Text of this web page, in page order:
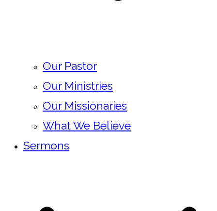
Our Pastor
Our Ministries
Our Missionaries
What We Believe
Sermons